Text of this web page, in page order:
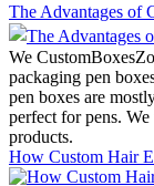
The Advantages of
We
packaging pen
pen boxes are
perfect for pens. We
products.
How Custom Hair